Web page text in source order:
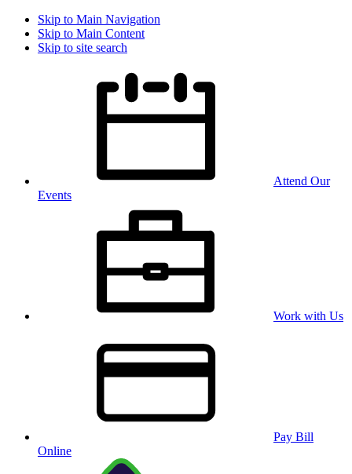
Skip to Main Navigation
Skip to Main Content
Skip to site search
Attend Our
Events
Work with Us
Pay Bill
Online